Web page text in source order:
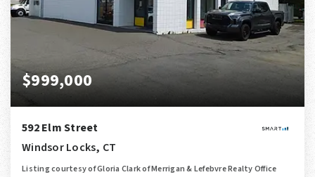
$999,000
592 Elm Street
Windsor Locks, CT
Listing courtesy of Gloria Clark of Merrigan & Lefebvre Realty Office